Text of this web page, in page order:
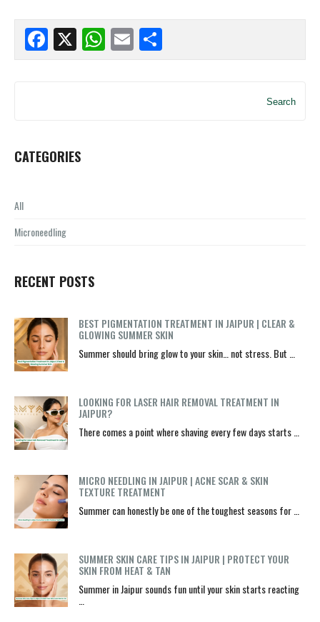
Facebook
X WhatsApp
Email
Search
CATEGORIES
All
Microneedling
RECENT POSTS
BEST PIGMENTATION TREATMENT IN JAIPUR | CLEAR &
GLOWING SUMMER SKIN
Summer should bring glow to your skin… not stress. But …
LOOKING FOR LASER HAIR REMOVAL TREATMENT IN
JAIPUR?
There comes a point where shaving every few days starts …
MICRO NEEDLING IN JAIPUR | ACNE SCAR & SKIN
TEXTURE TREATMENT
Summer can honestly be one of the toughest seasons for …
SUMMER SKIN CARE TIPS IN JAIPUR | PROTECT YOUR
SKIN FROM HEAT & TAN
Summer in Jaipur sounds fun until your skin starts reacting
…